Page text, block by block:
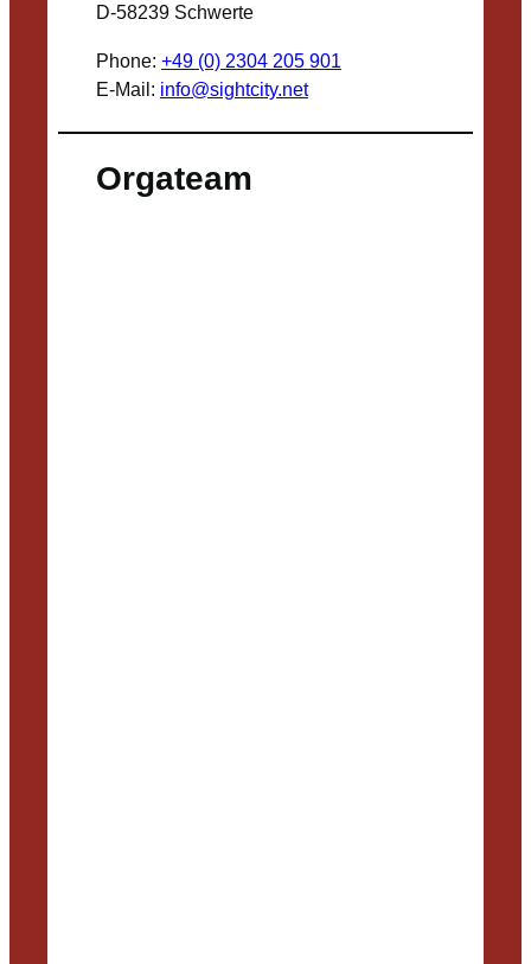
D-58239 Schwerte
Phone: +49 (0) 2304 205 901
E-Mail: info@sightcity.net
Orgateam